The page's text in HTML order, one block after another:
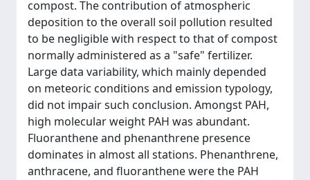
compost. The contribution of atmospheric
deposition to the overall soil pollution resulted
to be negligible with respect to that of compost
normally administered as a "safe" fertilizer.
Large data variability, which mainly depended
on meteoric conditions and emission typology,
did not impair such conclusion. Amongst PAH,
high molecular weight PAH was abundant.
Fluoranthene and phenanthrene presence
dominates in almost all stations. Phenanthrene,
anthracene, and fluoranthene were the PAH